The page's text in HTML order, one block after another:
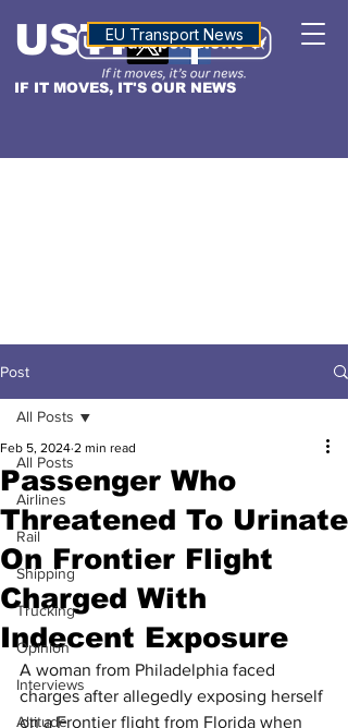
IF IT MOVES, IT'S OUR NEWS
USTNALTITUDE
EU Transport News
Post
All Posts
Airlines
Rail
Shipping
Trucking
Opinion
Interviews
Altitude
All Posts
Passenger Who
Threatened To Urinate
On Frontier Flight
Charged With
Indecent Exposure
Feb 5, 2024 2 min read
A woman from Philadelphia faced
charges after allegedly exposing herself
on a Frontier flight from Florida when